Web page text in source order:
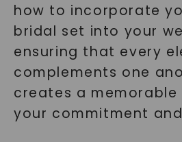
how to incorporate
bridal set into your
ensuring that every
complements one
creates a
your commitment